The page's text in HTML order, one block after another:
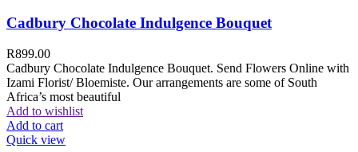
Cadbury Chocolate Indulgence Bouquet
R899.00
Cadbury Chocolate Indulgence Bouquet. Send Flowers Online with
Izami Florist/ Bloemiste. Our arrangements are some of South
Africa’s most beautiful
Add to wishlist
Add to cart
Quick view